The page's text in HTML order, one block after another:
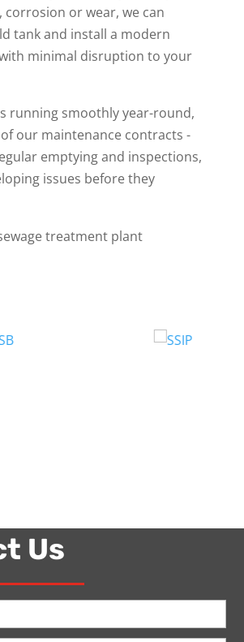
corrosion or wear, we can
tank and install a modern
minimal disruption to your
running smoothly year-round,
our maintenance contracts -
emptying and inspections,
issues before they
Us